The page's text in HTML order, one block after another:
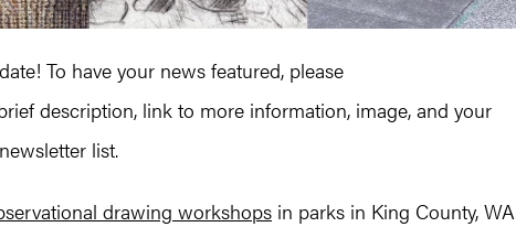
To have your news featured, please
description, link to more information, image, and your
list.
drawing workshops in parks in King County, WA